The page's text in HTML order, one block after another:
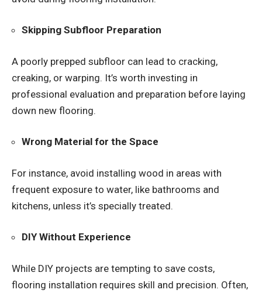
Skipping Subfloor Preparation
A poorly prepped subfloor can lead to cracking,
creaking, or warping. It’s worth investing in
professional evaluation and preparation before laying
down new flooring.
Wrong Material for the Space
For instance, avoid installing wood in areas with
frequent exposure to water, like bathrooms and
kitchens, unless it’s specially treated.
DIY Without Experience
While DIY projects are tempting to save costs,
flooring installation requires skill and precision. Often,